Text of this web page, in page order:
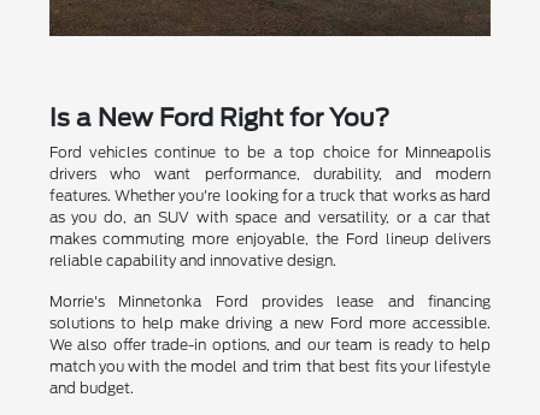
Is a New Ford Right for You?
Ford vehicles continue to be a top choice for Minneapolis
drivers who want performance, durability, and modern
features. Whether you're looking for a truck that works as hard
as you do, an SUV with space and versatility, or a car that
makes commuting more enjoyable, the Ford lineup delivers
reliable capability and innovative design.
Morrie's Minnetonka Ford provides lease and financing
solutions to help make driving a new Ford more accessible.
We also offer trade-in options, and our team is ready to help
match you with the model and trim that best fits your lifestyle
and budget.